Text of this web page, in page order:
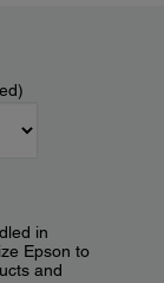
in
Epson to
and